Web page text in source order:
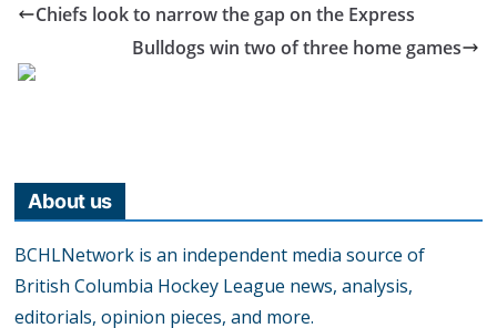
Chiefs look to narrow the gap on the Express
Bulldogs win two of three home games
About us
BCHLNetwork is an independent media source of
British Columbia Hockey League news, analysis,
editorials, opinion pieces, and more.